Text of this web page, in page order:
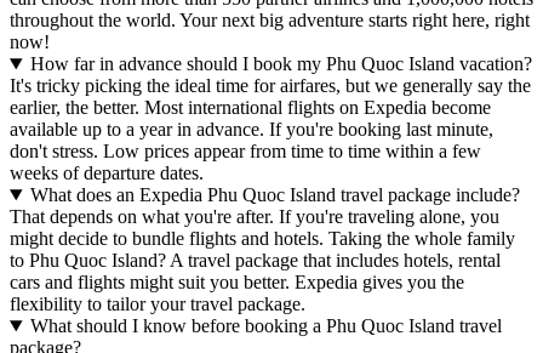
throughout the world. Your next big adventure starts right here, right
now!
How far in advance should I book my Phu Quoc Island vacation?
It's tricky picking the ideal time for airfares, but we generally say the
earlier, the better. Most international flights on Expedia become
available up to a year in advance. If you're booking last minute,
don't stress. Low prices appear from time to time within a few
weeks of departure dates.
What does an Expedia Phu Quoc Island travel package include?
That depends on what you're after. If you're traveling alone, you
might decide to bundle flights and hotels. Taking the whole family
to Phu Quoc Island? A travel package that includes hotels, rental
cars and flights might suit you better. Expedia gives you the
flexibility to tailor your travel package.
What should I know before booking a Phu Quoc Island travel
package?